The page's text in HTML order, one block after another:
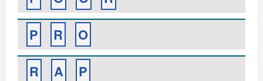
P
R
O
R
A
P